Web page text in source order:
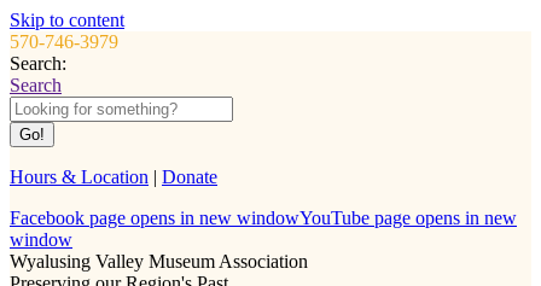
Skip to content
570-746-3979
Search:
Search
Hours & Location | Donate
Facebook page opens in new windowYouTube page opens in new
window
Wyalusing Valley Museum Association